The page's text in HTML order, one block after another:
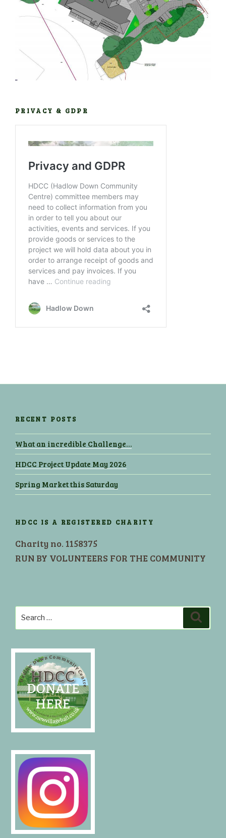
PRIVACY & GDPR
RECENT POSTS
What an incredible Challenge…
HDCC Project Update May 2026
Spring Market this Saturday
HDCC IS A REGISTERED CHARITY
Charity no. 1158375
RUN BY VOLUNTEERS FOR THE COMMUNITY